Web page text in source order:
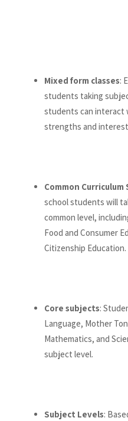
Mixed form classes:
students taking
students can interact
strengths and
Common Curriculum
school students will
common level,
Food and Consumer
Citizenship Education.
Core subjects:
Language, Mother
Mathematics, and
subject level.
Subject Levels: